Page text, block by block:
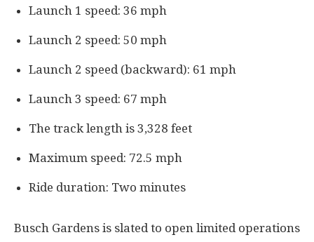
Launch 1 speed: 36 mph
Launch 2 speed: 50 mph
Launch 2 speed (backward): 61 mph
Launch 3 speed: 67 mph
The track length is 3,328 feet
Maximum speed: 72.5 mph
Ride duration: Two minutes
Busch Gardens is slated to open limited operations